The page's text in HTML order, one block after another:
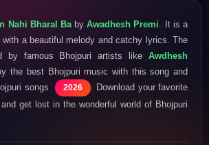
Nahi Bharal BabyAwadhesh Premi . It is a
with a beautiful melody and catchy lyrics. The
by famous Bhojpuri artists like Awdhesh
the best Bhojpuri music with this song and
songs
2026
. Download your favorite
get lost in the wonderful world of Bhojpuri